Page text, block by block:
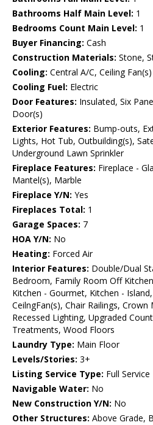
Bathrooms Half Main Level: 1
Bedrooms Count Main Level: 1
Buyer Financing: Cash
Construction Materials: Stone,
Cooling: Central A/C, Ceiling Fan(s)
Cooling Fuel: Electric
Door Features: Insulated, Six
Door(s)
Exterior Features: Bump-outs,
Lights, Hot Tub, Outbuilding(s),
Underground Lawn Sprinkler
Fireplace Features: Fireplace -
Mantel(s), Marble
Fireplace Y/N: Yes
Fireplaces Total: 1
Garage Spaces: 7
HOA Y/N: No
Heating: Forced Air
Interior Features: Double/Dual
Bedroom, Family Room Off
Kitchen - Gourmet, Kitchen -
CeilngFan(s), Chair Railings,
Recessed Lighting, Upgraded
Treatments, Wood Floors
Laundry Type: Main Floor
Levels/Stories: 3+
Listing Service Type: Full Service
Navigable Water: No
New Construction Y/N: No
Other Structures: Above Grade,